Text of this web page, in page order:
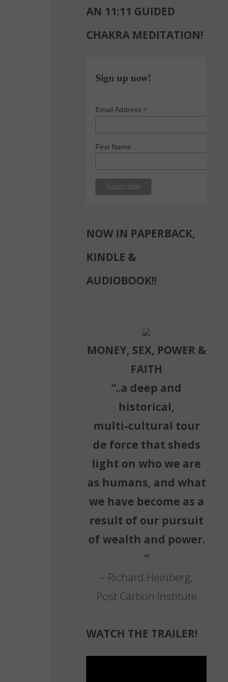
AN 11:11 GUIDED
CHAKRA MEDITATION!
Sign up now!
Email Address *
First Name
NOW IN PAPERBACK,
KINDLE &
AUDIOBOOK!!
MONEY, SEX, POWER &
FAITH
“..a deep and
historical,
multi-cultural tour
de force that sheds
light on who we are
as humans, and what
we have become as a
result of our pursuit
of wealth and power.
”
– Richard Heinberg,
Post Carbon Institute
WATCH THE TRAILER!